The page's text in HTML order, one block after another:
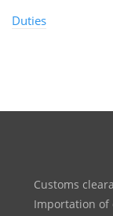
Duties
Customs
Importation of